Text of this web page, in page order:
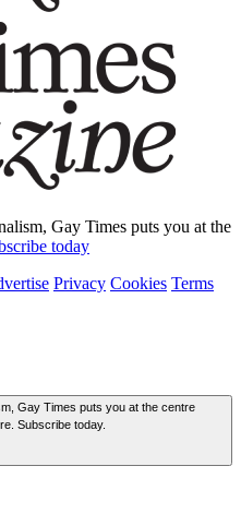
Gay Times puts you at the
today
Privacy Cookies Terms
Gay Times puts you at the centre
Subscribe today.